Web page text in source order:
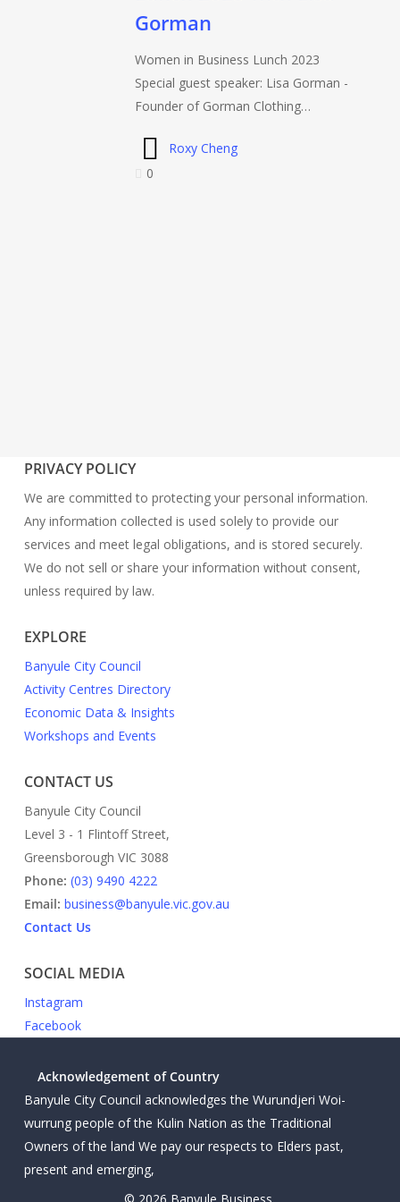
2023
with
Lisa
Gorman
Gorman
Women in Business Lunch 2023
Special guest speaker: Lisa Gorman -
Founder of Gorman Clothing…
Roxy Cheng
0
PRIVACY POLICY
We are committed to protecting your personal information.
Any information collected is used solely to provide our
services and meet legal obligations, and is stored securely.
We do not sell or share your information without consent,
unless required by law.
EXPLORE
Banyule City Council
Activity Centres Directory
Economic Data & Insights
Workshops and Events
CONTACT US
Banyule City Council
Level 3 - 1 Flintoff Street,
Greensborough VIC 3088
Phone: (03) 9490 4222
Email: business@banyule.vic.gov.au
Contact Us
SOCIAL MEDIA
Instagram
Facebook
Acknowledgement of Country
Banyule City Council acknowledges the Wurundjeri Woi-
wurrung people of the Kulin Nation as the Traditional
Owners of the land We pay our respects to Elders past,
present and emerging,